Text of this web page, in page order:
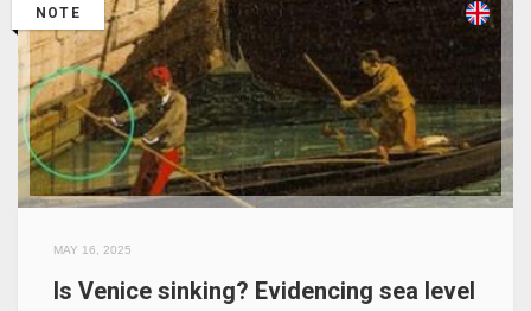
NOTE
MAY 16, 2025
Is Venice sinking? Evidencing sea level